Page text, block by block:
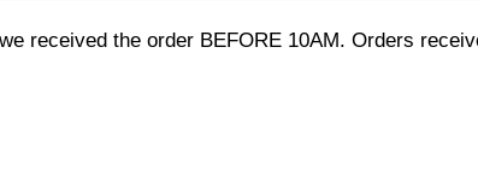
received the order BEFORE 10AM. Orders